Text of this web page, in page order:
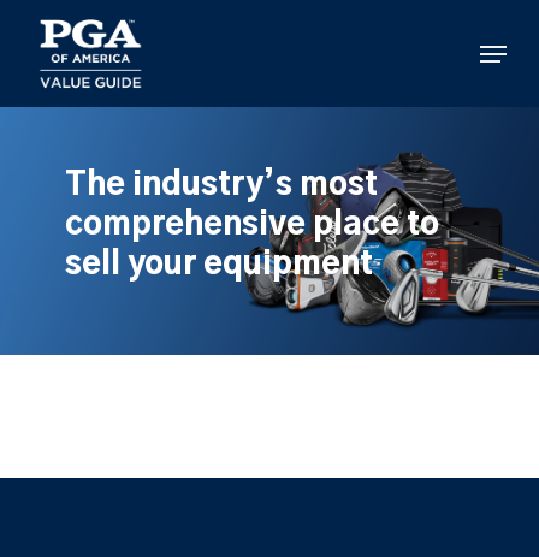
main
content
Menu
The industry’s most
comprehensive place to
sell your equipment